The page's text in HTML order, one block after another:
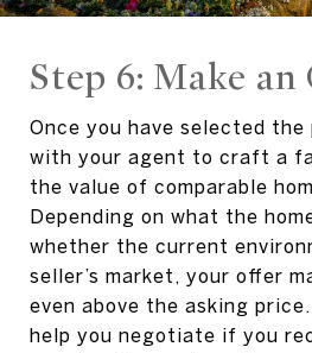
Step 6: Make an
Once you have selected
with your agent to craft a
the value of comparable
Depending on what the
whether the current
seller’s market, your offer
even above the asking
help you negotiate if you